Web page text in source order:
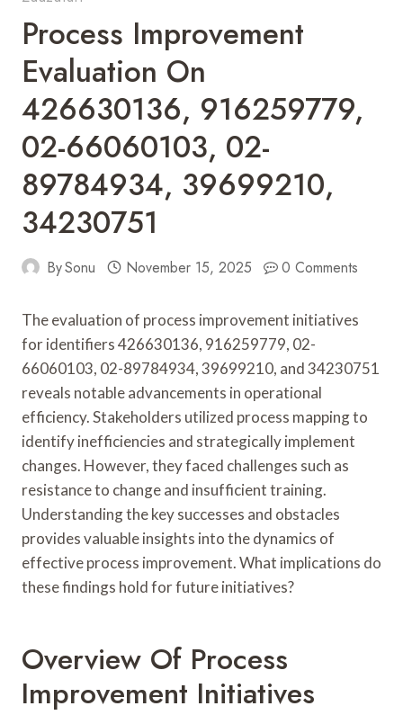
Process Improvement
Evaluation On
426630136, 916259779,
02-66060103, 02-
89784934, 39699210,
34230751
BySonu November 15, 2025 0 Comments
The evaluation of process improvement initiatives
for identifiers 426630136, 916259779, 02-
66060103, 02-89784934, 39699210, and 34230751
reveals notable advancements in operational
efficiency. Stakeholders utilized process mapping to
identify inefficiencies and strategically implement
changes. However, they faced challenges such as
resistance to change and insufficient training.
Understanding the key successes and obstacles
provides valuable insights into the dynamics of
effective process improvement. What implications do
these findings hold for future initiatives?
Overview Of Process
Improvement Initiatives